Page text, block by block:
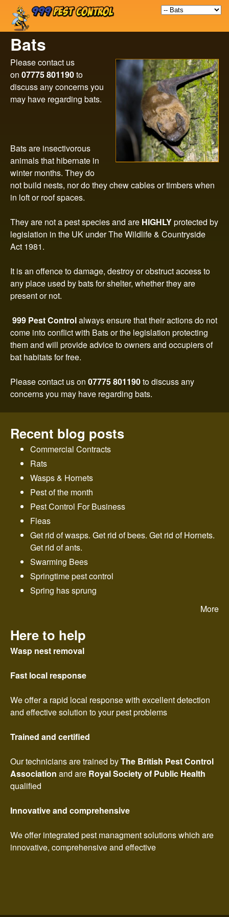
Skip
9
9
9
P
e
t
C
o
n
t
r
o
l
Bats
Please contact us
on 07775 801190to
discuss any concerns you
may have regarding bats.
Bats are insectivorous
animals that hibernate in
winter months. They do
not build nests, nor do they chew cables or timbers when
in loft or roof spaces.
They are not a pest species and are HIGHLYprotected by
legislation in the UK under The Wildlife & Countryside
Act 1981.
It is an offence to damage, destroy or obstruct access to
any place used by bats for shelter, whether they are
present or not.
999 Pest Controlalways ensure that their actions do not
come into conflict with Bats or the legislation protecting
them and will provide advice to owners and occupiers of
bat habitats for free.
Please contact us on 07775 801190to discuss any
concerns you may have regarding bats.
Recent blog posts
Commercial Contracts
Rats
Wasps & Hornets
Pest of the month
Pest Control For Business
Fleas
Get rid of wasps. Get rid of bees. Get rid of Hornets.
Get rid of ants.
Swarming Bees
Springtime pest control
Spring has sprung
More
Here to help
Wasp nest removal
Fast local response
We offer a rapid local response with excellent detection
and effective solution to your pest problems
Trained and certified
Our technicians are trained byThe British Pest Control
Association and are Royal Society of Public Health
qualified
Innovative and comprehensive
We offer integrated pest managment solutions which are
innovative, comprehensive and effective